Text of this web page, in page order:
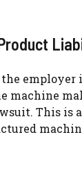
the
machine
This is